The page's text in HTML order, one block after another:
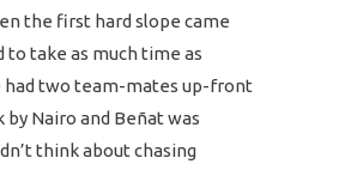
the first hard slope came
to take as much time as
had two team-mates up-front
by Nairo and Beñat was
think about chasing